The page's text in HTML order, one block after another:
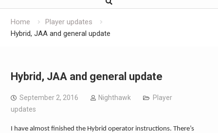
Home
Player updates
Hybrid, JAA and general update
Hybrid, JAA and general update
September 2, 2016 Nighthawk
Player
updates
I have almost finished the Hybrid operator instructions. There’s